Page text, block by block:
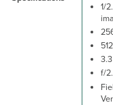
1/
f/